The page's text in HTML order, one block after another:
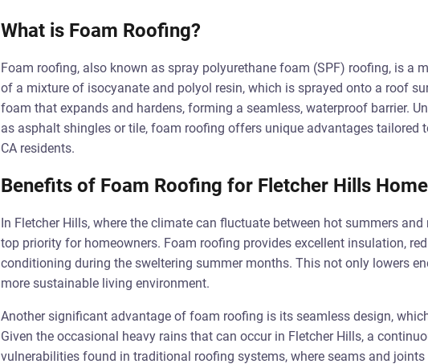
What is Foam Roofing?
Foam roofing, also known as spray polyurethane foam (SPF) roofing, is a
of a mixture of isocyanate and polyol resin, which is sprayed onto a roof
foam that expands and hardens, forming a seamless, waterproof barrier.
as asphalt shingles or tile, foam roofing offers unique advantages tailored
CA residents.
Benefits of Foam Roofing for Fletcher Hills
In Fletcher Hills, where the climate can fluctuate between hot summers
top priority for homeowners. Foam roofing provides excellent insulation,
conditioning during the sweltering summer months. This not only lowers
more sustainable living environment.
Another significant advantage of foam roofing is its seamless design,
Given the occasional heavy rains that can occur in Fletcher Hills, a
vulnerabilities found in traditional roofing systems, where seams and